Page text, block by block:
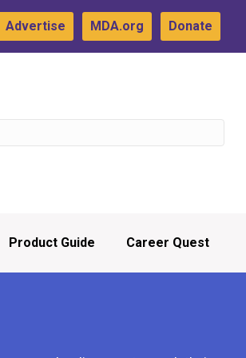
Advertise MDA.org Donate
Product Guide Career Quest